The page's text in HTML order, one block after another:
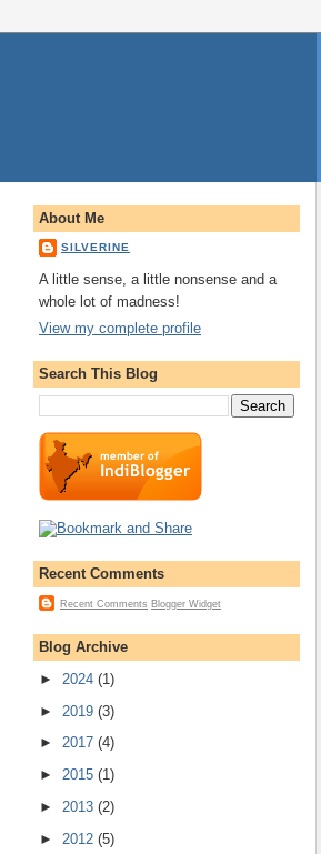
About Me
SILVERINE
A little sense, a little nonsense and a
whole lot of madness!
View my complete profile
Search This Blog
Recent Comments
Recent Comments Blogger Widget
Blog Archive
► 2024 (1)
► 2019 (3)
► 2017 (4)
► 2015 (1)
► 2013 (2)
► 2012 (5)